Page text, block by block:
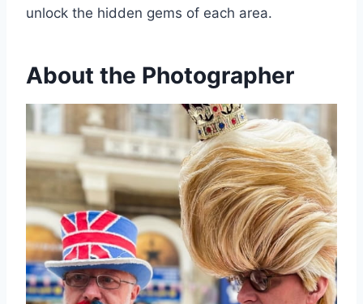
unlock the hidden gems of each area.
About the Photographer